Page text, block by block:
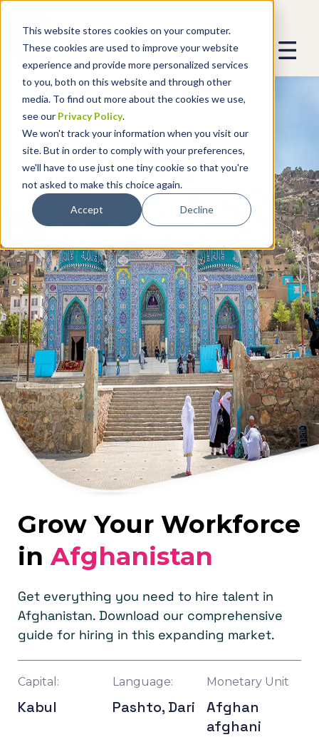
This website stores cookies on your computer.
These cookies are used to improve your website
experience and provide more personalized services
to you, both on this website and through other
media. To find out more about the cookies we use,
see our Privacy Policy.
We won't track your information when you visit our
site. But in order to comply with your preferences,
we'll have to use just one tiny cookie so that you're
not asked to make this choice again.
Accept Decline
Grow Your Workforce
inAfghanistan
Get everything you need to hire talent in
Afghanistan. Download our comprehensive
guide for hiring in this expanding market.
Capital:
Kabul
Language:
Pashto, Dari
Monetary Unit
Afghan
afghani